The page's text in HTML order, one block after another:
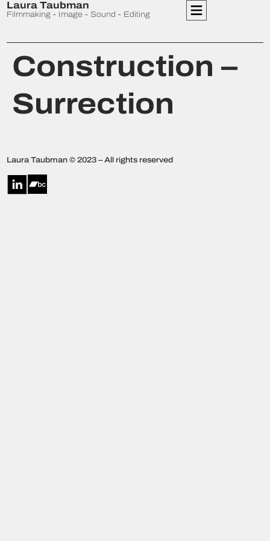
Laura Taubman
Filmmaking - Image - Sound - Editing
Construction –
Surrection
Laura Taubman © 2023 – All rights reserved